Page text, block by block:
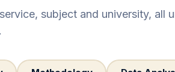
subject and university, all